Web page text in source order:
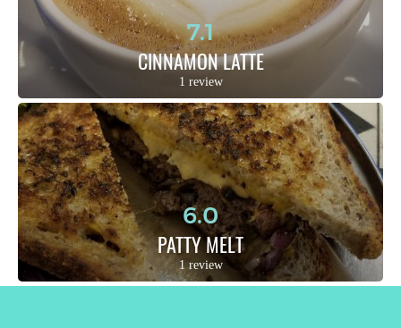
7.1
CINNAMON LATTE
1 review
6.0
PATTY MELT
1 review